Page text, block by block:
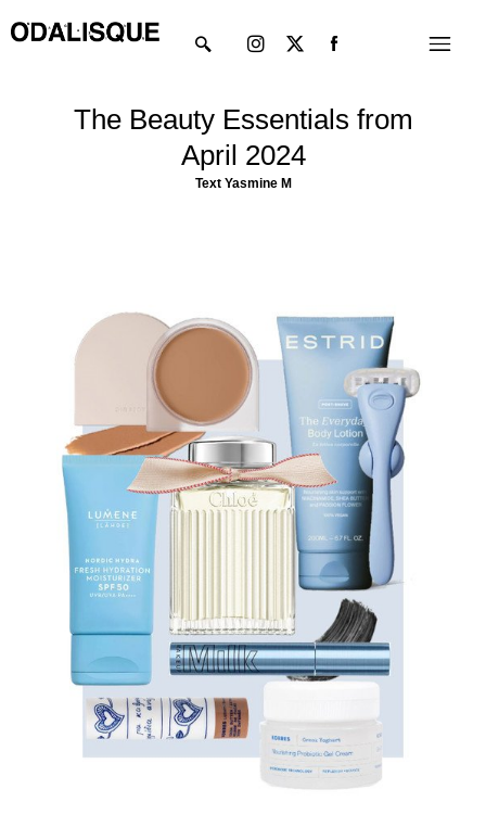
to
Menu
twitter
The Beauty Essentials from
April 2024
Text Yasmine M